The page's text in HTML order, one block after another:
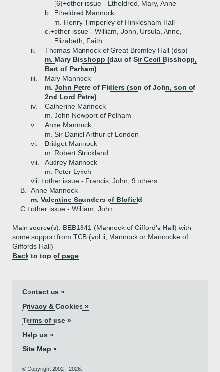
(6)+other issue - Etheldred, Mary, Anne
b.
Etheldred Mannock
m. Henry Timperley of Hinklesham Hall
c.+other issue - William, John, Ursula, Anne,
Elizabeth, Faith
ii.
Thomas Mannock of Great Bromley Hall (dsp)
m. Mary Bisshopp (dau of Sir Cecil Bisshopp,
Bart of Parham)
iii.
Mary Mannock
m. John Petre of Fidlers (son of John, son of
2nd Lord Petre)
iv.
Catherine Mannock
m. John Newport of Pelham
v.
Anne Mannock
m. Sir Daniel Arthur of London
vi.
Bridget Mannock
m. Robert Strickland
vii.
Audrey Mannock
m. Peter Lynch
viii.+other issue - Francis, John, 9 others
B.
Anne Mannock
m. Valentine Saunders of Blofield
C.+other issue - William, John
Main source(s): BEB1841 (Mannock of Gifford's Hall) with
some support from TCB (vol ii, Mannock or Mannocke of
Giffords Hall)
Back to top of page
Contact us »
Privacy & Cookies »
Terms of use »
Help us »
Site Map »
© Copyright 2002 - 2026.